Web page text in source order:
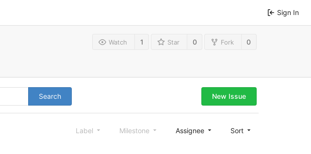
Sign In
Watch 1 Star 0 Fork 0
Search New Issue
Label Milestone Assignee Sort